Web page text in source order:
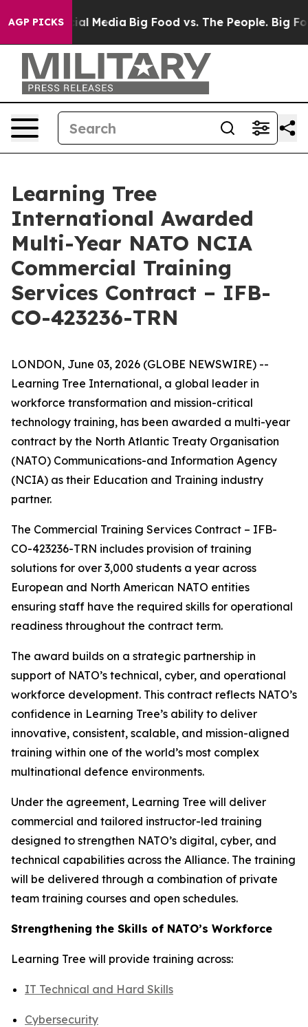
AGP PICKS
on Social Media Big Food vs. The People. Big
Learning Tree
International Awarded
Multi-Year NATO NCIA
Commercial Training
Services Contract – IFB-
CO-423236-TRN
LONDON, June 03, 2026 (GLOBE NEWSWIRE) --
Learning Tree International, a global leader in
workforce transformation and mission-critical
technology training, has been awarded a multi-year
contract by the North Atlantic Treaty Organisation
(NATO) Communications-and Information Agency
(NCIA) as their Education and Training industry
partner.
The Commercial Training Services Contract – IFB-
CO-423236-TRN includes provision of training
solutions for over 3,000 students a year across
European and North American NATO entities
ensuring staff have the required skills for operational
readiness throughout the contract term.
The award builds on a strategic partnership in
support of NATO’s technical, cyber, and operational
workforce development. This contract reflects NATO’s
confidence in Learning Tree’s ability to deliver
innovative, consistent, scalable, and mission-aligned
training within one of the world’s most complex
multinational defence environments.
Under the agreement, Learning Tree will deliver
commercial and tailored instructor-led training
designed to strengthen NATO’s digital, cyber, and
technical capabilities across the Alliance. The training
will be delivered through a combination of private
team training courses and open schedules.
Strengthening the Skills of NATO’s Workforce
Learning Tree will provide training across:
IT Technical and Hard Skills
Cybersecurity